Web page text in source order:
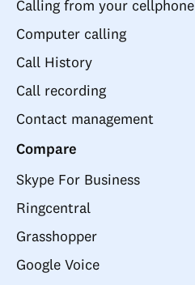
Calling from your cellphone
Computer calling
Call History
Call recording
Contact management
Compare
Skype For Business
Ringcentral
Grasshopper
Google Voice